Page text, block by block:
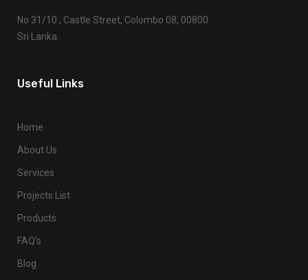
No 31/10 , Castle Street, Colombo 08, 00800
Sri Lanka.
Useful Links
Home
About Us
Services
Projects List
Products
FAQ’s
Blog